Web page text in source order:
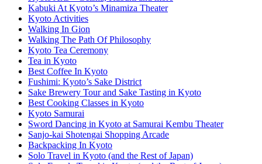
Kabuki At Kyoto’s Minamiza Theater
Kyoto Activities
Walking In Gion
Walking The Path Of Philosophy
Kyoto Tea Ceremony
Tea in Kyoto
Best Coffee In Kyoto
Fushimi: Kyoto’s Sake District
Sake Brewery Tour and Sake Tasting in Kyoto
Best Cooking Classes in Kyoto
Kyoto Samurai
Sword Dancing in Kyoto at Samurai Kembu Theater
Sanjo-kai Shotengai Shopping Arcade
Backpacking In Kyoto
Solo Travel in Kyoto (and the Rest of Japan)